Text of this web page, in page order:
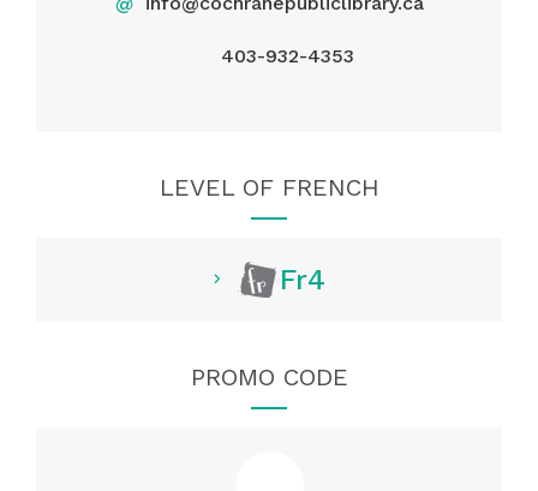
403-932-4353
LEVEL OF FRENCH
Fr4
PROMO CODE